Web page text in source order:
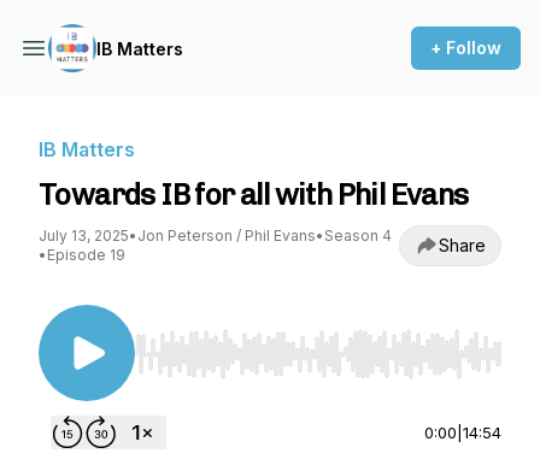
IB Matters + Follow
IB Matters
Towards IB for all with Phil Evans
July 13, 2025• Jon Peterson / Phil Evans• Season 4
• Episode 19 Share
Use Left/Right to seek, Home/End to jump to
0:00 14:54